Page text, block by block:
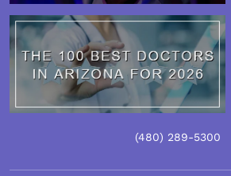
(480) 289-5300